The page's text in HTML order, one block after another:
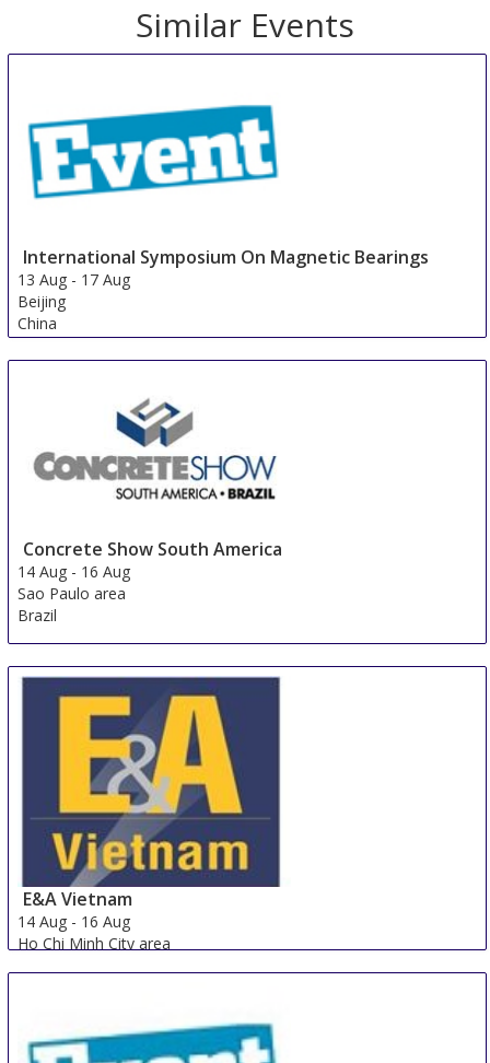
Similar Events
International Symposium On Magnetic Bearings
13 Aug - 17 Aug
Beijing
China
Concrete Show South America
14 Aug - 16 Aug
Sao Paulo area
Brazil
E&A Vietnam
14 Aug - 16 Aug
Ho Chi Minh City area